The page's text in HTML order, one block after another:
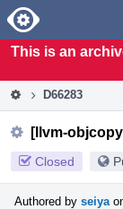
Home
This is an
D66283
[llvm-
Closed
Authored by seiya